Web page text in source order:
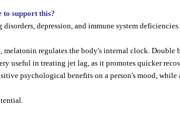
to support this?
depression, and immune system deficiencies.
regulates the body's internal clock. Double
useful in treating jet lag, as it promotes quicker
psychological benefits on a person's mood,